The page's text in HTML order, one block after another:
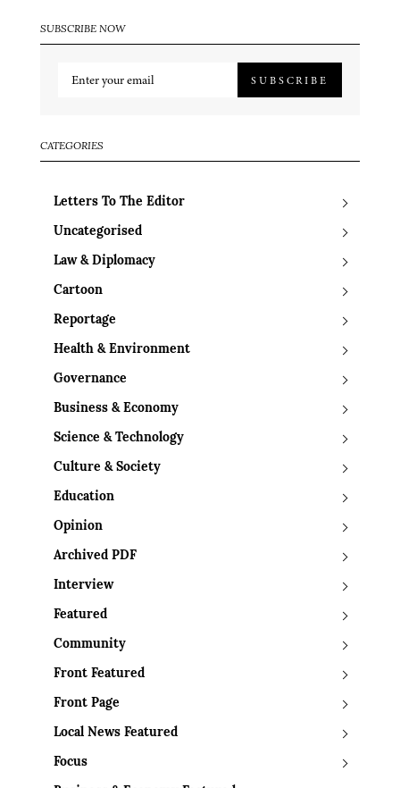
SUBSCRIBE NOW
SUBSCRIBE
CATEGORIES
Letters To The Editor
Uncategorised
Law & Diplomacy
Cartoon
Reportage
Health & Environment
Governance
Business & Economy
Science & Technology
Culture & Society
Education
Opinion
Archived PDF
Interview
Featured
Community
Front Featured
Front Page
Local News Featured
Focus